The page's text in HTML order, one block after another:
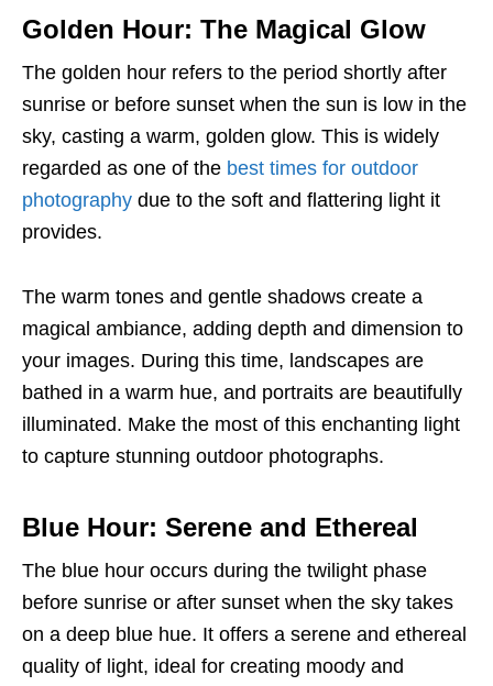
Golden Hour: The Magical Glow
The golden hour refers to the period shortly after
sunrise or before sunset when the sun is low in the
sky, casting a warm, golden glow. This is widely
regarded as one of the best times for outdoor
photography due to the soft and flattering light it
provides.
The warm tones and gentle shadows create a
magical ambiance, adding depth and dimension to
your images. During this time, landscapes are
bathed in a warm hue, and portraits are beautifully
illuminated. Make the most of this enchanting light
to capture stunning outdoor photographs.
Blue Hour: Serene and Ethereal
The blue hour occurs during the twilight phase
before sunrise or after sunset when the sky takes
on a deep blue hue. It offers a serene and ethereal
quality of light, ideal for creating moody and